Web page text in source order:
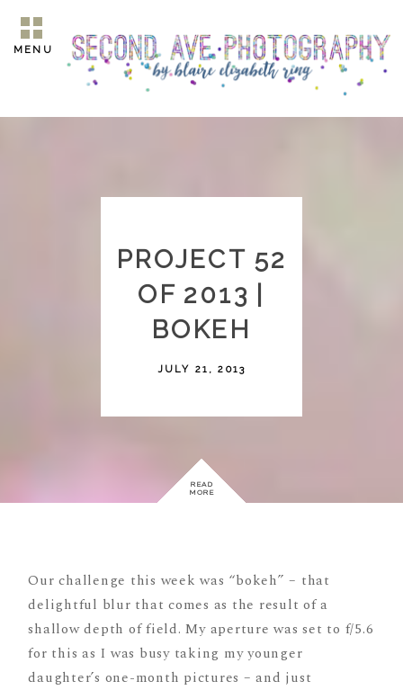
MENU
PROJECT 52
OF 2013 |
BOKEH
JULY 21, 2013
READ
MORE
Our challenge this week was “bokeh” – that
delightful blur that comes as the result of a
shallow depth of field. My aperture was set to f/5.6
for this as I was busy taking my younger
daughter’s one-month pictures – and just